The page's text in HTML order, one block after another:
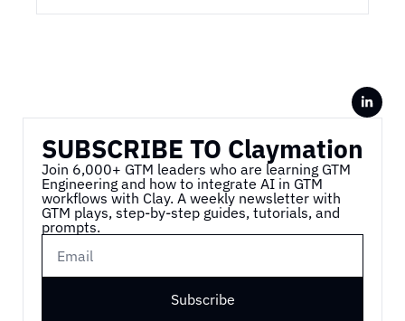
SUBSCRIBE TO Claymation
Join 6,000+ GTM leaders who are learning GTM
Engineering and how to integrate AI in GTM
workflows with Clay. A weekly newsletter with
GTM plays, step-by-step guides, tutorials, and
prompts.
Subscribe